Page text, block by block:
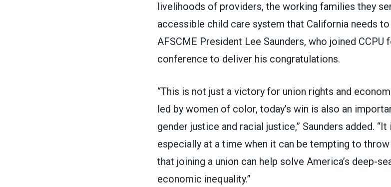
livelihoods of providers, the working families they
accessible child care system that California needs
AFSCME President Lee Saunders, who joined CCPU
conference to deliver his congratulations.
“This is not just a victory for union rights and
led by women of color, today’s win is also an
gender justice and racial justice,” Saunders added.
especially at a time when it can be tempting to throw
that joining a union can help solve America’s deep-
economic inequality.”